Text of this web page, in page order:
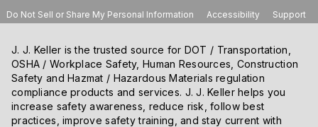
Do Not Sell or Share My Personal Information
Accessibility Support
J. J. Keller is the trusted source for DOT / Transportation,
OSHA / Workplace Safety, Human Resources, Construction
Safety and Hazmat / Hazardous Materials regulation
compliance products and services. J. J. Keller helps you
increase safety awareness, reduce risk, follow best
practices, improve safety training, and stay current with